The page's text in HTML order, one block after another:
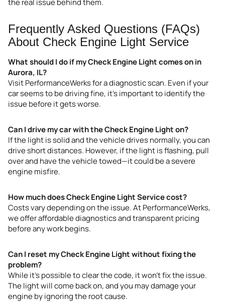
the real issue behind them.
Frequently Asked Questions (FAQs)
About Check Engine Light Service
What should I do if my Check Engine Light comes on in
Aurora, IL?
Visit PerformanceWerks for a diagnostic scan. Even if your
car seems to be driving fine, it’s important to identify the
issue before it gets worse.
Can I drive my car with the Check Engine Light on?
If the light is solid and the vehicle drives normally, you can
drive short distances. However, if the light is flashing, pull
over and have the vehicle towed—it could be a severe
engine misfire.
How much does Check Engine Light Service cost?
Costs vary depending on the issue. At PerformanceWerks,
we offer affordable diagnostics and transparent pricing
before any work begins.
Can I reset my Check Engine Light without fixing the
problem?
While it’s possible to clear the code, it won’t fix the issue.
The light will come back on, and you may damage your
engine by ignoring the root cause.